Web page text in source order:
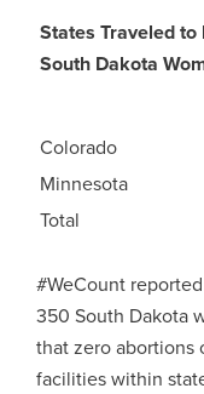
States Traveled to
South Dakota
Colorado
Minnesota
Total
#WeCount
350 South Dakota
that zero abortions
facilities within